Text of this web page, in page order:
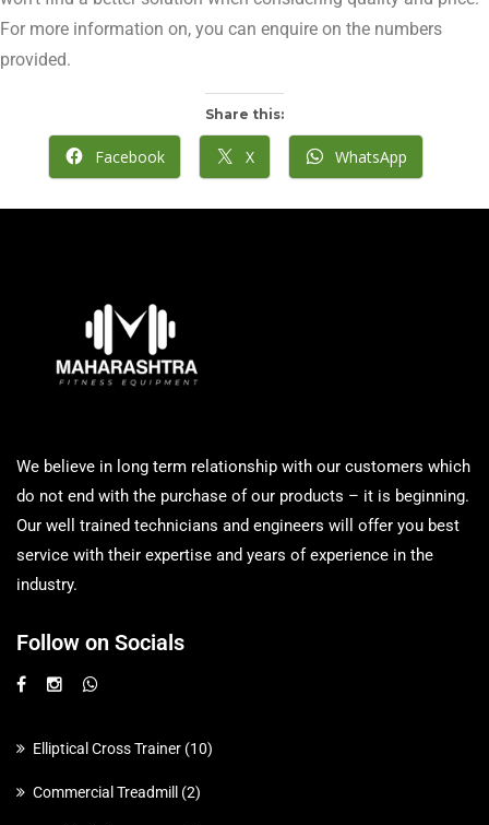
For more information on, you can enquire on the numbers
provided.
Share this:
Facebook X WhatsApp
We believe in long term relationship with our customers which
do not end with the purchase of our products – it is beginning.
Our well trained technicians and engineers will offer you best
service with their expertise and years of experience in the
industry.
Follow on Socials
Elliptical Cross Trainer 10
Commercial Treadmill 2